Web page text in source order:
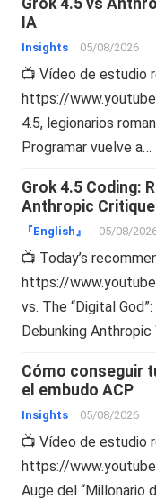
IA
Insights 05/08/2026
📺 Vídeo de estudio
https://
4.5, legionarios
Programar vuelve a…
Grok 4.5 Coding:
Anthropic Critique
『English』 05/08/
📺 Today’s
https://
vs. The “Digital
Debunking
Cómo conseguir
el embudo ACP
Insights 05/08/2026
📺 Vídeo de estudio
https://
Auge del “Millonario